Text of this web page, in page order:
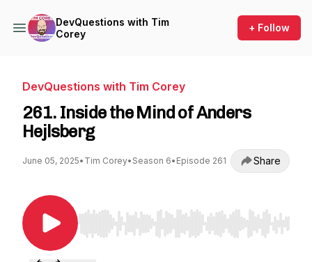
DevQuestions with Tim
Corey
+ Follow
DevQuestions with Tim Corey
261. Inside the Mind of Anders
Hejlsberg
June 05, 2025• Tim Corey• Season 6• Episode 261 Share
Use Left/Right to seek, Home/End to jump to